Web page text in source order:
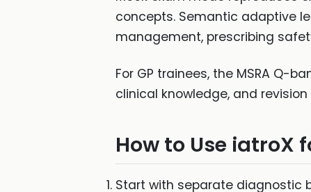
concepts. Semantic adaptive
management, prescribing
For GP trainees, the MSRA Q-
clinical knowledge, and
How to Use iatroX
Start with separate diagnostic